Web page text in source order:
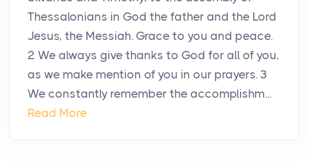
Thessalonians in God the father and the Lord
Jesus, the Messiah. Grace to you and peace.
2 We always give thanks to God for all of you,
as we make mention of you in our prayers. 3
We constantly remember the accomplishm...
Read More